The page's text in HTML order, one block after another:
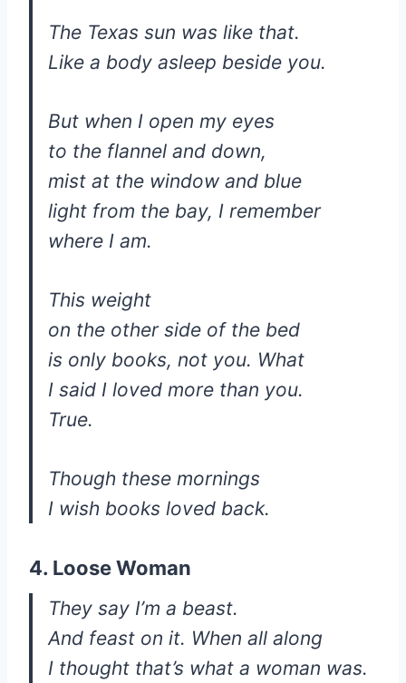
The Texas sun was like that.
Like a body asleep beside you.
But when I open my eyes
to the flannel and down,
mist at the window and blue
light from the bay, I remember
where I am.
This weight
on the other side of the bed
is only books, not you. What
I said I loved more than you.
True.
Though these mornings
I wish books loved back.
4. Loose Woman
They say I’m a beast.
And feast on it. When all along
I thought that’s what a woman was.